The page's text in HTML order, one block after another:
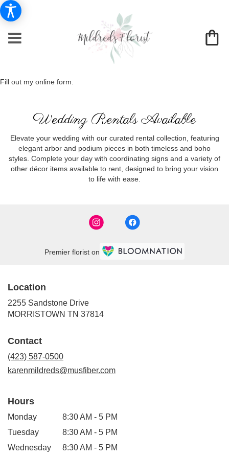
Fill out my online form
Wedding Rentals Available
Elevate your wedding with our curated rental collection, featuring
elegant arbor and podium pieces in both timeless and boho
styles. Complete your day with coordinating signs and a variety of
other décor items available to rent, designed to bring your vision
to life with ease.
Premier florist on
Location
2255 Sandstone Drive
MORRISTOWN TN 37814
Contact
(423) 587-0500
karenmildreds@musfiber.com
Hours
Monday
8:30 AM - 5 PM
Tuesday
8:30 AM - 5 PM
Wednesday
8:30 AM - 5 PM